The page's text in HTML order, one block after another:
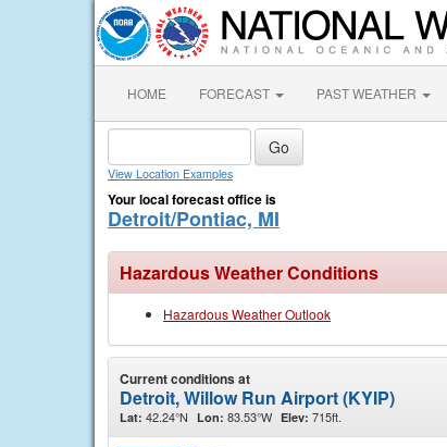
HOME FORECAST PAST WEATHER
View Location Examples
Your local forecast office is
Detroit/Pontiac, MI
Hazardous Weather Conditions
Hazardous Weather Outlook
Current conditions at
Detroit, Willow Run Airport (KYIP)
Lat: 42.24°N Lon: 83.53°W Elev: 715ft.